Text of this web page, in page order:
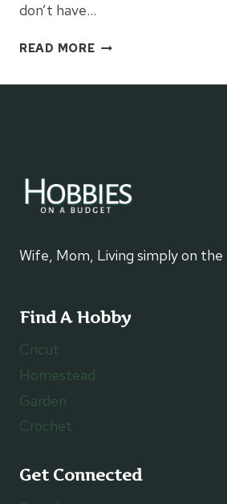
don’t have…
READ MOREPHILLY
STEAK
Wife, Mom, Living simply on
Find A Hobby
Cricut
Homestead
Garden
Crochet
Get Connected